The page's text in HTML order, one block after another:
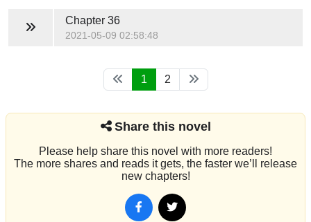
Chapter 36
2021-05-09 02:58:48
1 2
Share this novel
Please help share this novel with more readers!
The more shares and reads it gets, the faster we’ll release
new chapters!